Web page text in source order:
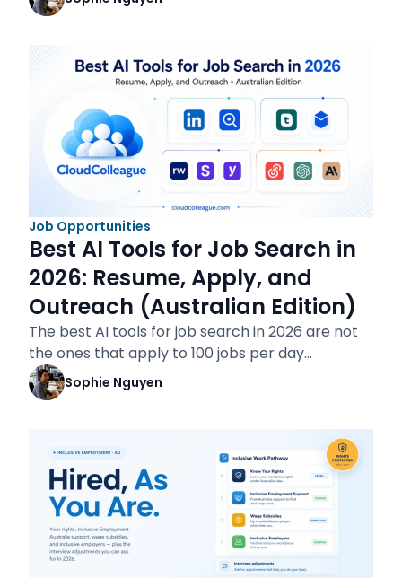
Job Opportunities
Best AI Tools for Job Search in
2026: Resume, Apply, and
Outreach (Australian Edition)
The best AI tools for job search in 2026 are not
the ones that apply to 100 jobs per day…
Sophie Nguyen